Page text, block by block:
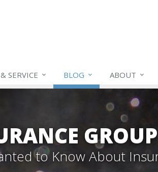
SERVICE BLOG ABOUT
to Know About